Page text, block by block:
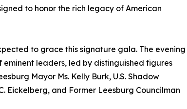
to honor the rich legacy of American
to grace this signature gala. The evening
leaders, led by distinguished figures
Mayor Ms. Kelly Burk, U.S. Shadow
Eickelberg, and Former Leesburg Councilman